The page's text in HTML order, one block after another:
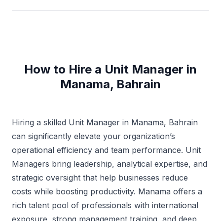
How to Hire a Unit Manager in
Manama, Bahrain
Hiring a skilled Unit Manager in Manama, Bahrain
can significantly elevate your organization’s
operational efficiency and team performance. Unit
Managers bring leadership, analytical expertise, and
strategic oversight that help businesses reduce
costs while boosting productivity. Manama offers a
rich talent pool of professionals with international
exposure, strong management training, and deep